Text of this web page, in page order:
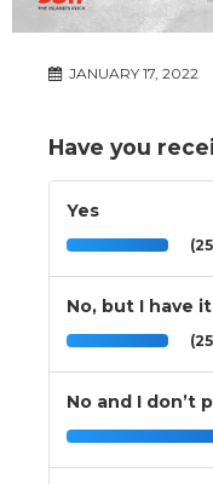
JANUARY 17, 2022
Have you
Yes
No, but I have
No and I don’t